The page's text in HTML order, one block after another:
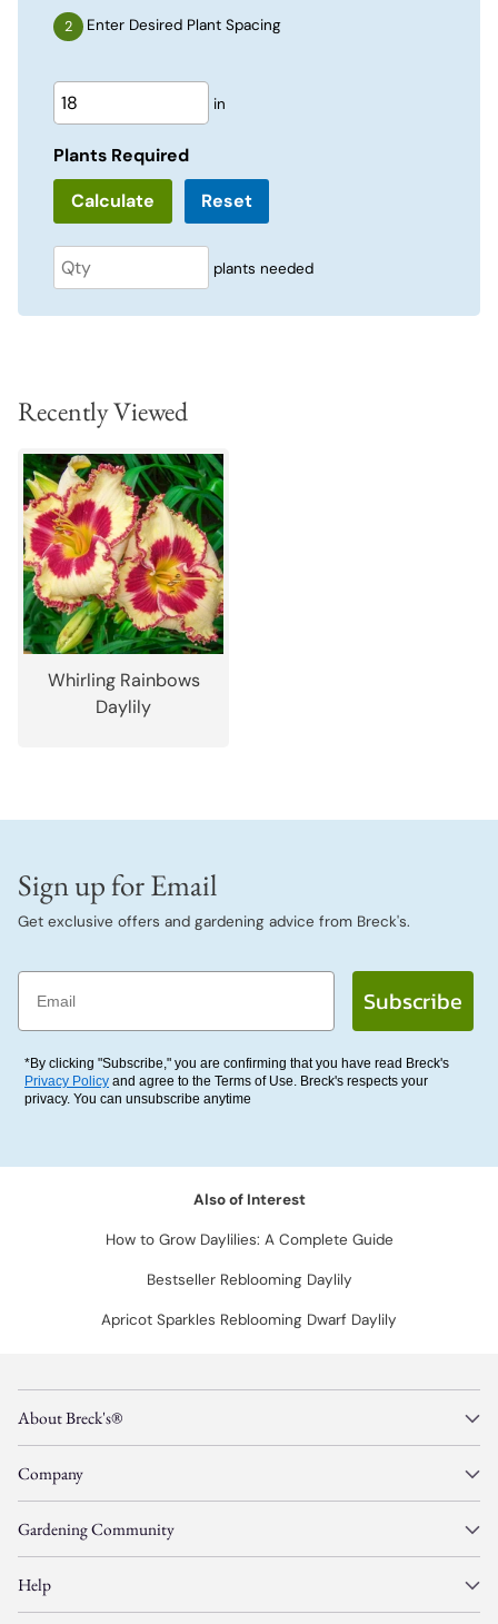
Enter Desired Plant Spacing
in
Plants Required
Reset
plants needed
Recently Viewed
Whirling Rainbows
Daylily
Sign up for Email
Get exclusive offers and gardening advice from Breck's.
Email
Subscribe
*By clicking "Subscribe," you are confirming that you have read Breck's
Privacy Policy and agree to the Terms of Use. Breck's respects your
privacy. You can unsubscribe anytime
Also of Interest
How to Grow Daylilies: A Complete Guide
Bestseller Reblooming Daylily
Apricot Sparkles Reblooming Dwarf Daylily
About Breck's®
Company
Gardening Community
Help